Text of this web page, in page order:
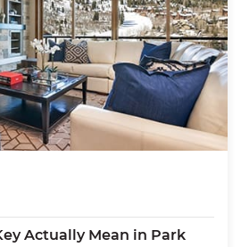
Actually Mean in Park